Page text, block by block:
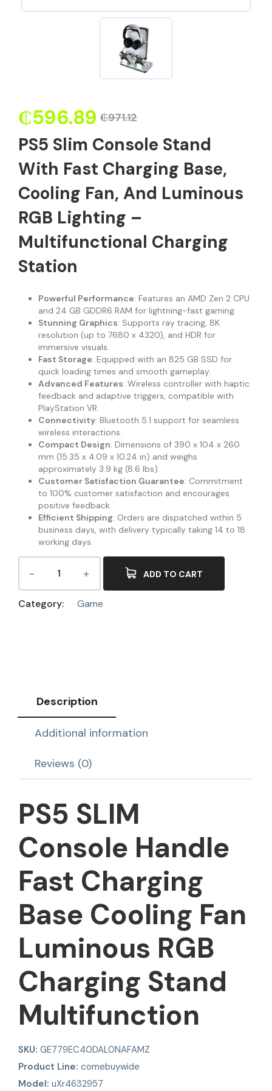
₵971.12
₵596.89
PS5 Slim Console Stand
With Fast Charging Base,
Cooling Fan, And Luminous
RGB Lighting –
Multifunctional Charging
Station
Powerful Performance: Features an AMD Zen 2 CPU
and 24 GB GDDR6 RAM for lightning-fast gaming.
Stunning Graphics: Supports ray tracing, 8K
resolution (up to 7680 x 4320), and HDR for
immersive visuals.
Fast Storage: Equipped with an 825 GB SSD for
quick loading times and smooth gameplay.
Advanced Features: Wireless controller with haptic
feedback and adaptive triggers, compatible with
PlayStation VR.
Connectivity: Bluetooth 5.1 support for seamless
wireless interactions.
Compact Design: Dimensions of 390 x 104 x 260
mm (15.35 x 4.09 x 10.24 in) and weighs
approximately 3.9 kg (8.6 lbs).
Customer Satisfaction Guarantee: Commitment
to 100% customer satisfaction and encourages
positive feedback.
Efficient Shipping: Orders are dispatched within 5
business days, with delivery typically taking 14 to 18
working days.
ADD TO CART
Category: Game
Description
Additional information
Reviews (0)
PS5 SLIM
Console Handle
Fast Charging
Base Cooling Fan
Luminous RGB
Charging Stand
Multifunction
SKU: GE779EC40DAL0NAFAMZ
Product Line: comebuywide
Model: uXr4632957